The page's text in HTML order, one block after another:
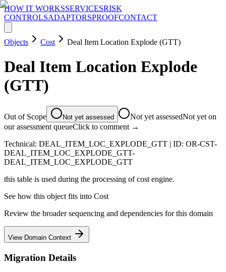
HOW IT WORKSSERVICESRISK
CONTROLSADAPTORSPROOFCONTACT
Objects Cost Deal Item Location Explode (GTT)
Deal Item Location Explode
(GTT)
Out of Scope Not yet assessed Not yet assessedNot yet on
our assessment queueClick to comment →
Technical: DEAL_ITEM_LOC_EXPLODE_GTT | ID: OR-CST-
DEAL_ITEM_LOC_EXPLODE_GTT-
DEAL_ITEM_LOC_EXPLODE_GTT
this table is used during the processing of cost engine.
See how this object fits into Cost
Review the broader sequencing and dependencies for this domain
View Domain Context
Migration Details